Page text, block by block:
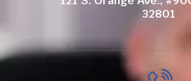
32801